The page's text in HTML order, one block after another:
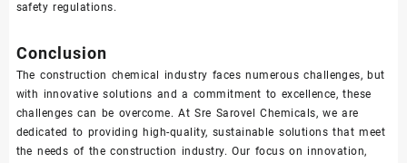
safety regulations.
Conclusion
The construction chemical industry faces numerous challenges, but
with innovative solutions and a commitment to excellence, these
challenges can be overcome. At Sre Sarovel Chemicals, we are
dedicated to providing high-quality, sustainable solutions that meet
the needs of the construction industry. Our focus on innovation,